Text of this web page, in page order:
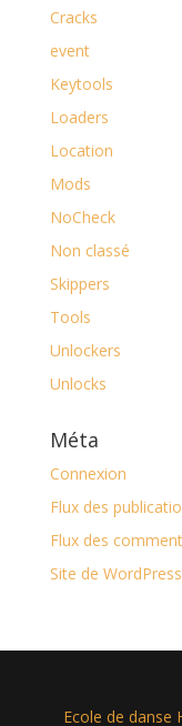
Cracks
event
Keytools
Loaders
Location
Mods
NoCheck
Non classé
Skippers
Tools
Unlockers
Unlocks
Méta
Connexion
Flux des
Flux des
Site de
Ecole de danse